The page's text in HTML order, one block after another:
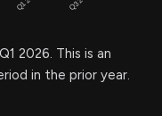
2026. This is an
in the prior year.